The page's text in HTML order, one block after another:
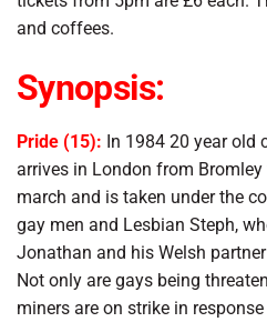
and coffees.
Synopsis:
Pride (15): In 1984 20 year
arrives in London from
march and is taken under the
gay men and Lesbian Steph,
Jonathan and his Welsh
Not only are gays being
miners are on strike in